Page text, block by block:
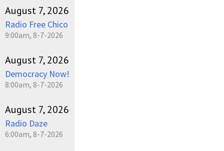
August 7, 2026
Radio Free Chico
9:00am, 8-7-2026
August 7, 2026
Democracy Now!
8:00am, 8-7-2026
August 7, 2026
Radio Daze
6:00am, 8-7-2026